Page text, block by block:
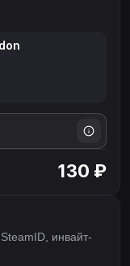
130 ₽
инвайт-